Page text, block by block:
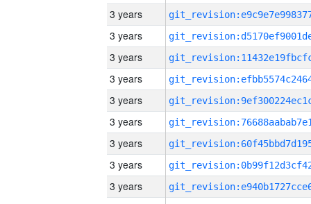
3 years
3 years
3 years
3 years
3 years
3 years
3 years
3 years
3 years